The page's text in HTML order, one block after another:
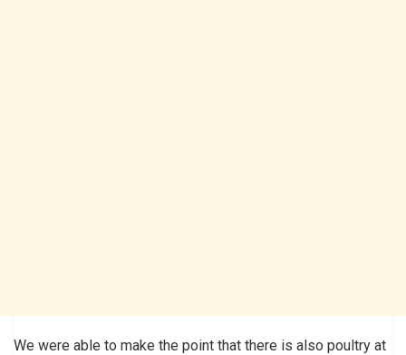
We were able to make the point that there is also poultry at